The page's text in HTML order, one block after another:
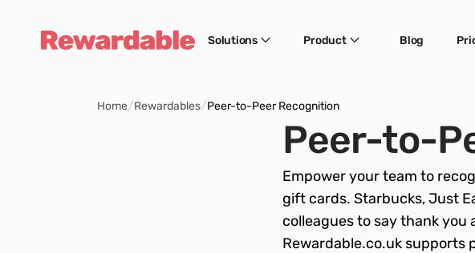
Home/Rewardables/Peer-to-Peer Recognition
Peer-to-
Empower your team to
gift cards. Starbucks, Just
colleagues to say thank
Rewardable.co.uk supports
Solutions Product Blog